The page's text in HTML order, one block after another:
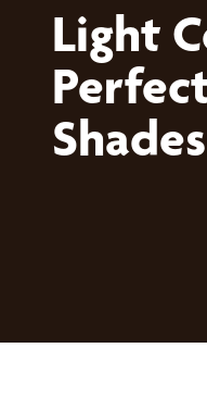
Light
Shades